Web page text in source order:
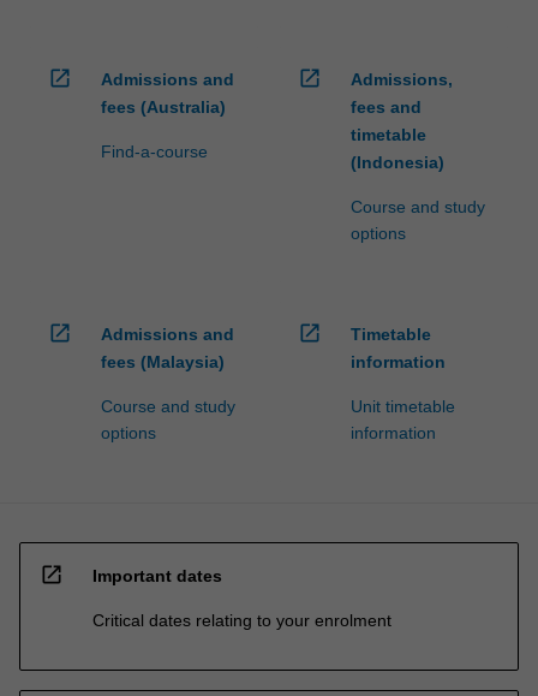
open_in_new
Admissions and
fees (Australia)
Find-a-course
open_in_new
Admissions,
fees and
timetable
(Indonesia)
Course and study
options
open_in_new
Admissions and
fees (Malaysia)
Course and study
options
open_in_new
Timetable
information
Unit timetable
information
open_in_new Important dates
Critical dates relating to your enrolment